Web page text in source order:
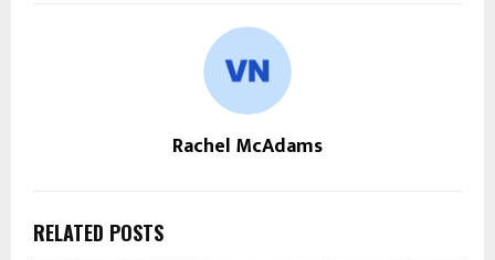
Rachel McAdams
RELATED POSTS